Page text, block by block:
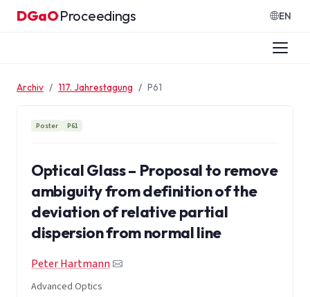
Zum Inhalt springen
DGaO·Proceedings EN
Archiv 117. Jahrestagung P61
Poster P61
Optical Glass – Proposal to remove
ambiguity from definition of the
deviation of relative partial
dispersion from normal line
Peter Hartmann
Advanced Optics